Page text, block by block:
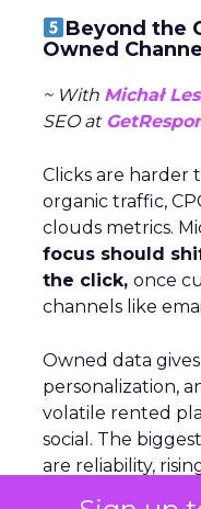
Beyond the
Owned
~ With Michał
SEO at
Clicks are harder
organic traffic,
clouds metrics.
focus should
the click, once
channels like
Owned data
personalization,
volatile rented
social. The
are reliability,